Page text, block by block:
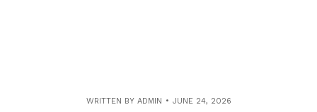
WRITTEN BY ADMIN JUNE 24, 2026